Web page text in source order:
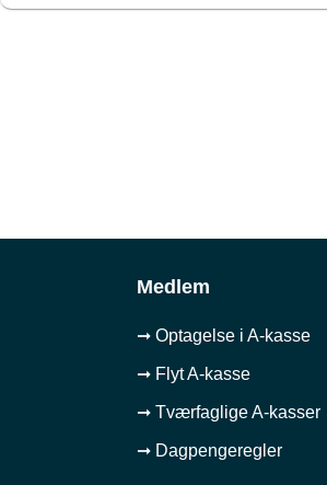
Medlem
➞ Optagelse i A-kasse
➞ Flyt A-kasse
➞ Tværfaglige A-kasser
➞ Dagpengeregler